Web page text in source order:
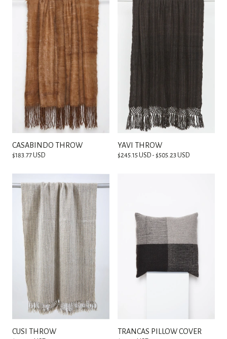
CASABINDO THROW
$183.77 USD
YAVI THROW
$245.15 USD - $505.23 USD
CUSI THROW TRANCAS PILLOW COVER